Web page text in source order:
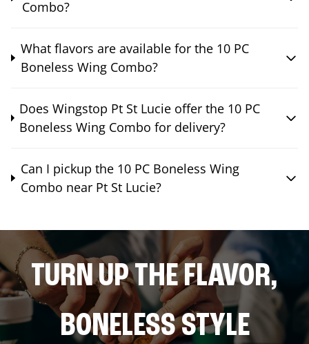
Combo?
What flavors are available for the 10 PC
Boneless Wing Combo?
Does Wingstop Pt St Lucie offer the 10 PC
Boneless Wing Combo for delivery?
Can I pickup the 10 PC Boneless Wing
Combo near Pt St Lucie?
TURN UP THE FLAVOR,
BONELESS STYLE